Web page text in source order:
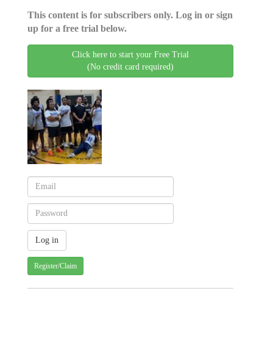
This content is for subscribers only. Log in or sign
up for a free trial below.
Click here to start your Free Trial
(No credit card required)
Register/Claim